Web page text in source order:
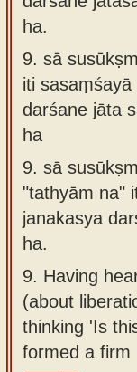
ha.
9. sā
iti sasaṃśayā
darśane jāta
ha
9. sā
"tathyām na"
janakasya
ha.
9. Having
(about
thinking 'Is
formed a firm